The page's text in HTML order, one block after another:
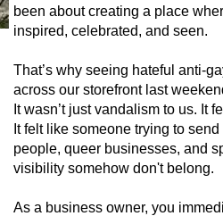
been about creating a place
inspired, celebrated, and seen.
That’s why seeing hateful anti-
across our storefront last
It wasn’t just vandalism to us. It
It felt like someone trying to
people, queer businesses, and
visibility somehow don't belong.
As a business owner, you